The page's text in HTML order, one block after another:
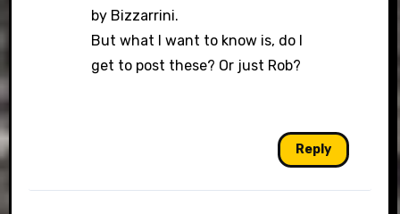
by Bizzarrini.
But what I want to know is, do I
get to post these? Or just Rob?
Reply